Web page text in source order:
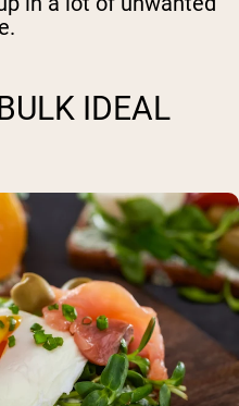
IDEAL